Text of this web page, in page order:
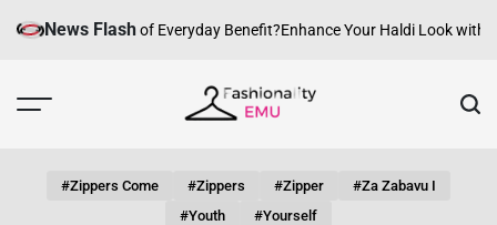
News Flash
Can fashion be of Everyday Benefit?Enhance Your Haldi Look with
#zippers Come #zippers #zipper
#za Zabavu I
#youth
#yourself